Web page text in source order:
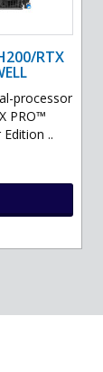
RTX
processor
PRO™
..